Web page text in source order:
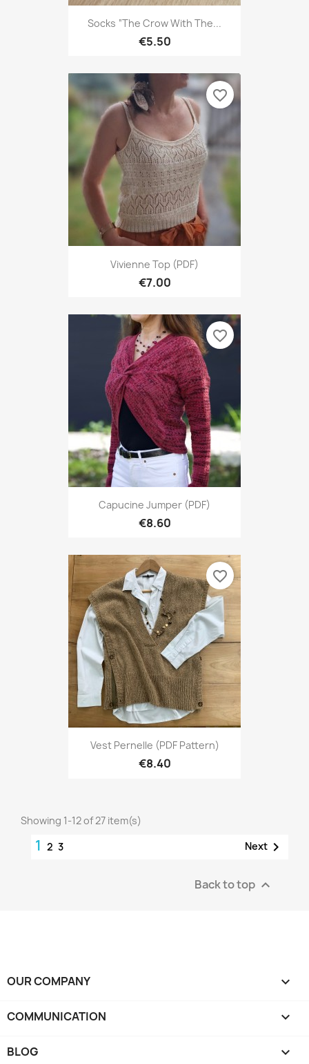
Socks “The Crow With The...
€5.50
Vivienne Top (PDF)
€7.00
favorite_border
Capucine Jumper (PDF)
€8.60
favorite_border
Vest Pernelle (PDF Pattern)
€8.40
favorite_border
Showing 1-12 of 27 item(s)
1 2 3 Next 
Back to top 
OUR COMPANY 
COMMUNICATION 
BLOG 